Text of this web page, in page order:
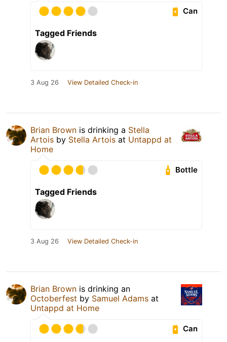
Can
Tagged Friends
3 Aug 26 View Detailed Check-in
Brian Brown is drinking a Stella
Artois by Stella Artois at Untappd at
Home
Bottle
Tagged Friends
3 Aug 26 View Detailed Check-in
Brian Brown is drinking an
Octoberfest by Samuel Adams at
Untappd at Home
Can